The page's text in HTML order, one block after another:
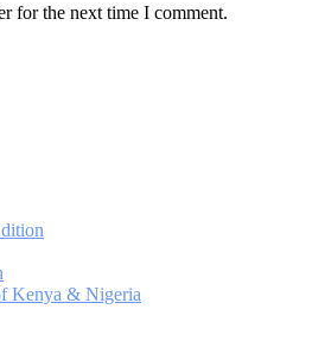
for the next time I comment.
Kenya & Nigeria